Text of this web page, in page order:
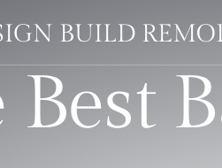
BUILD
Best